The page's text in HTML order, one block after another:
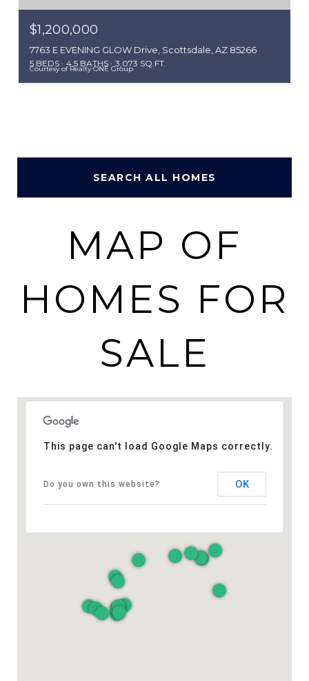
Courtesy of Realty ONE Group
$1,200,000
7763 E EVENING GLOW Drive, Scottsdale, AZ 85266
5 BEDS 4.5 BATHS 3,073 SQ.FT.
SEARCH ALL HOMES
MAP OF
HOMES FOR
SALE
This page can't load Google Maps correctly.
Do you own this website? OK